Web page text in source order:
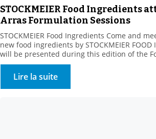
STOCKMEIER Food Ingredients
Arras Formulation Sessions
STOCKMEIER Food Ingredients Come and
new food ingredients by STOCKMEIER FOOD
will be presented during this edition of the
organised by the Artois Chamber of
May 23, in ARRAS. The Agro Hauts-de-
sector manufacturers with their suppliers,
Lire la suite